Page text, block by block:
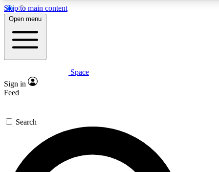
Skip to main content
5
PREMIUM BENEFITS
Expert insights
GET SPACE+ ACCESS QUICK
For the quickest way to join, enter your email below. We’ll
send a confirmation email and sign you up to Space.com
newsletters with the latest inspiration, expert advice and
Open menu
Space
Sign in
Feed
Search